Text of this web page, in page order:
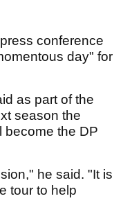
conference
day" for
as part of the
season the
become the DP
he said. "It is
tour to help